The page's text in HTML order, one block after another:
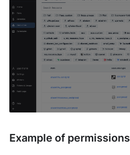
Example of permissions